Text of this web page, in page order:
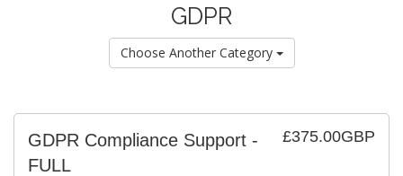
GDPR
Choose Another Category
£375.00GBP
GDPR Compliance Support -
FULL